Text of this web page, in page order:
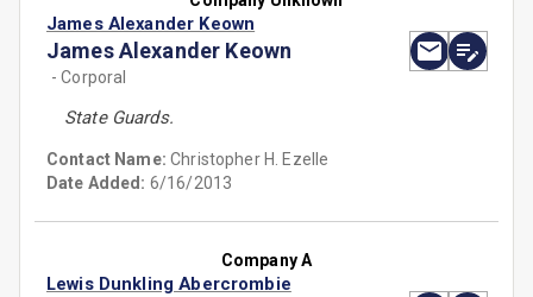
James Alexander Keown
James Alexander Keown
- Corporal
State Guards.
Contact Name:Christopher H. Ezelle
Date Added: 6/16/2013
Company A
Lewis Dunkling Abercrombie